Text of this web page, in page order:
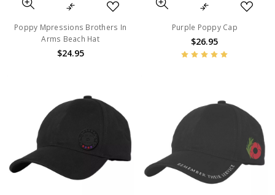
Poppy Mpressions Brothers In
Arms Beach Hat
$24.95
Purple Poppy Cap
$26.95